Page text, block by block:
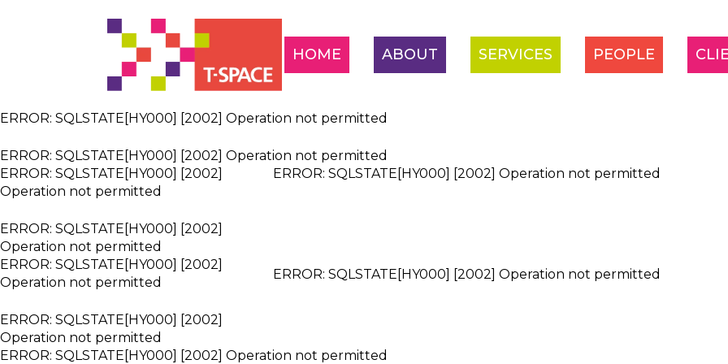
HOME ABOUT SERVICES PEOPLE
ERROR: SQLSTATE[HY000] [2002] Operation not permitted
ERROR: SQLSTATE[HY000] [2002] Operation not permitted
ERROR: SQLSTATE[HY000] [2002]
Operation not permitted
ERROR: SQLSTATE[HY000] [2002]
Operation not permitted
ERROR: SQLSTATE[HY000] [2002]
Operation not permitted
ERROR: SQLSTATE[HY000] [2002]
Operation not permitted
ERROR: SQLSTATE[HY000] [2002] Operation not permitted
ERROR: SQLSTATE[HY000] [2002] Operation not permitted
ERROR: SQLSTATE[HY000] [2002] Operation not permitted